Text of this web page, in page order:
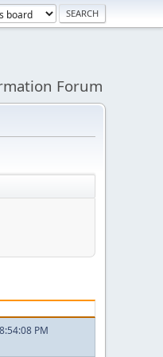
Forum
PM